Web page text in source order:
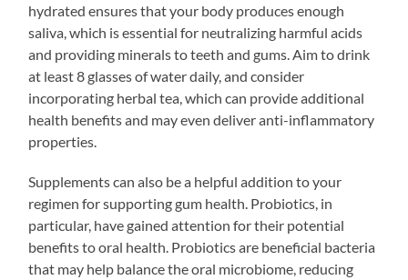
hydrated ensures that your body produces enough
saliva, which is essential for neutralizing harmful acids
and providing minerals to teeth and gums. Aim to drink
at least 8 glasses of water daily, and consider
incorporating herbal tea, which can provide additional
health benefits and may even deliver anti-inflammatory
properties.
Supplements can also be a helpful addition to your
regimen for supporting gum health. Probiotics, in
particular, have gained attention for their potential
benefits to oral health. Probiotics are beneficial bacteria
that may help balance the oral microbiome, reducing